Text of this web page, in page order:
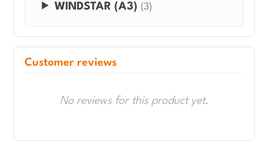
WINDSTAR (A3) (3)
Customer reviews
No reviews for this product yet.